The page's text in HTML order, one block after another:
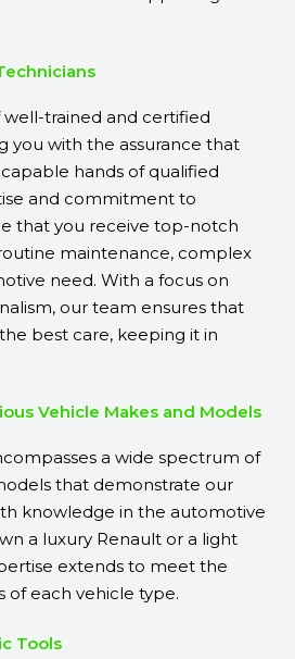
trained and certified
you with the assurance that
hands of qualified
and commitment to
that you receive top-notch
maintenance, complex
need. With a focus on
our team ensures that
best care, keeping it in
Vehicle Makes and Models
a wide spectrum of
that demonstrate our
knowledge in the automotive
a luxury Renault or a light
extends to meet the
of each vehicle type.
Tools